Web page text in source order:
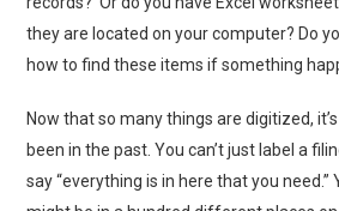
they are located on your computer? Do
how to find these items if something
Now that so many things are digitized,
been in the past. You can’t just label a
say “everything is in here that you need.”